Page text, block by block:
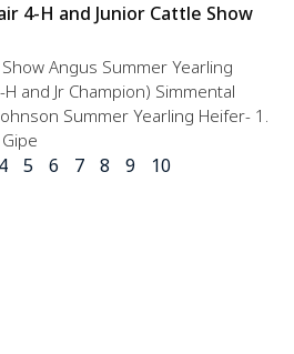
4-H and Junior Cattle Show
Angus Summer Yearling
and Jr Champion) Simmental
Summer Yearling Heifer- 1.
4 5 6 7 8 9 10